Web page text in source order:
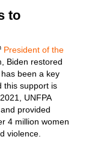
to
President of the
Biden restored
been a key
this support is
UNFPA
provided
4 million women
violence.